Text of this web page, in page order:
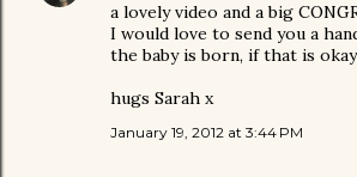
a lovely video and a big
I would love to send you a
the baby is born, if that is okay
hugs Sarah x
January 19, 2012 at 3:44 PM